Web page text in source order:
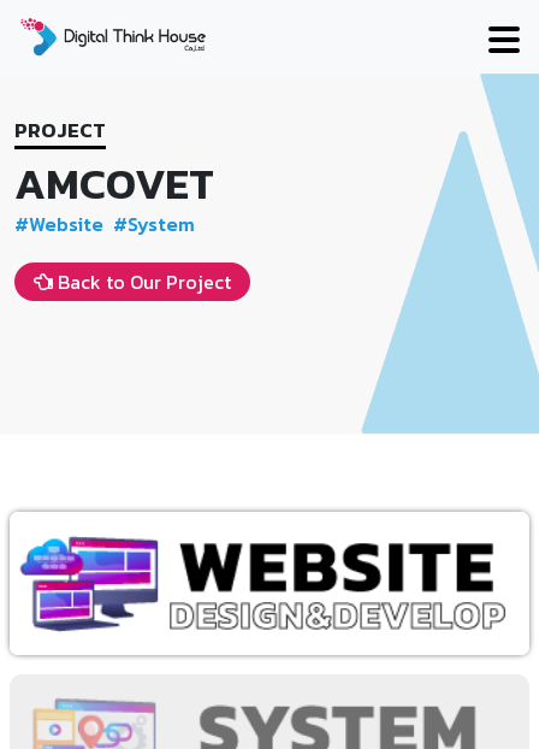
Skip
PROJECT
AMCOVET
#Website #System
Back to Our Project